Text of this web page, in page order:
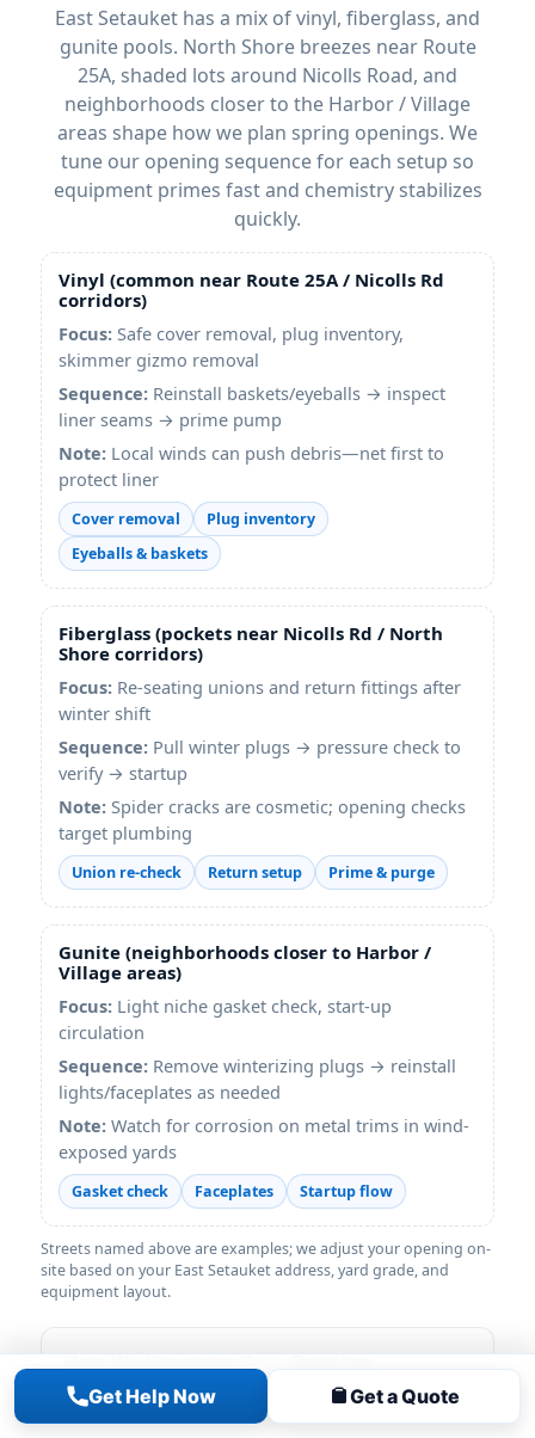
Get Help Now Get a Quote
East Setauket has a mix of vinyl, fiberglass, and
gunite pools. North Shore breezes near Route
25A, shaded lots around Nicolls Road, and
neighborhoods closer to the Harbor / Village
areas shape how we plan spring openings. We
tune our opening sequence for each setup so
equipment primes fast and chemistry stabilizes
quickly.
Vinyl (common near Route 25A / Nicolls Rd
corridors)
Focus: Safe cover removal, plug inventory,
skimmer gizmo removal
Sequence: Reinstall baskets/eyeballs → inspect
liner seams → prime pump
Note: Local winds can push debris—net first to
protect liner
Cover removal
Plug inventory
Eyeballs & baskets
Fiberglass (pockets near Nicolls Rd / North
Shore corridors)
Focus: Re-seating unions and return fittings after
winter shift
Sequence: Pull winter plugs → pressure check to
verify → startup
Note: Spider cracks are cosmetic; opening checks
target plumbing
Union re-check Return setup Prime & purge
Gunite (neighborhoods closer to Harbor /
Village areas)
Focus: Light niche gasket check, start-up
circulation
Sequence: Remove winterizing plugs → reinstall
lights/faceplates as needed
Note: Watch for corrosion on metal trims in wind-
exposed yards
Gasket check Faceplates Startup flow
Streets named above are examples; we adjust your opening on-
site based on your East Setauket address, yard grade, and
equipment layout.
How We Structure Your Opening
• Remove cover safely; bag leaves before
start-up to protect equipment